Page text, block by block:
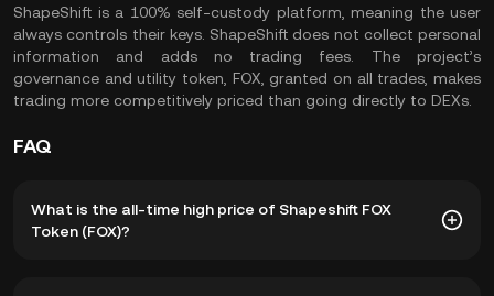
ShapeShift is a 100% self-custody platform, meaning the user
always controls their keys. ShapeShift does not collect personal
information and adds no trading fees. The project’s
governance and utility token, FOX, granted on all trades, makes
trading more competitively priced than going directly to DEXs.
FAQ
What is the all-time high price of Shapeshift FOX
Token (FOX)?